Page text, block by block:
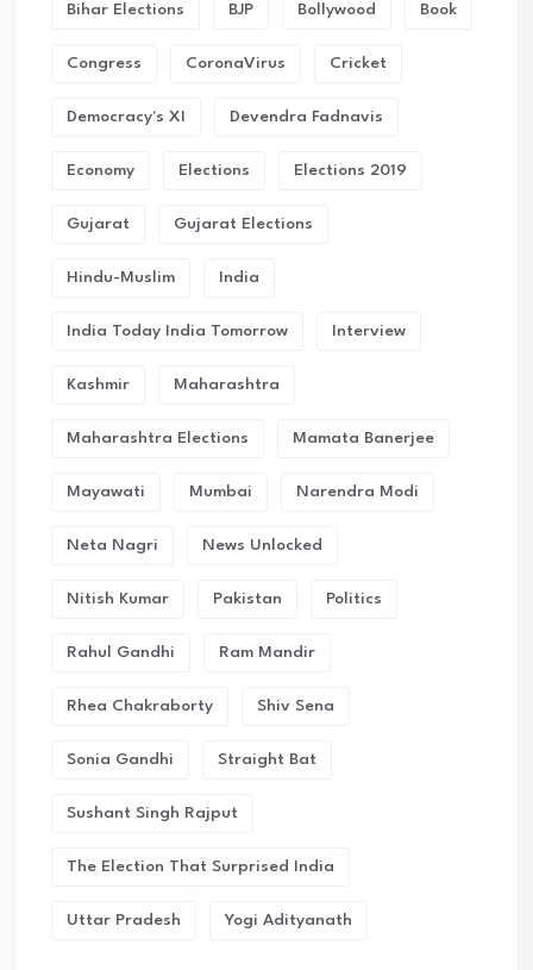
Bihar Elections BJP Bollywood Book
Congress CoronaVirus Cricket
Democracy's XI Devendra Fadnavis
Economy Elections Elections 2019
Gujarat Gujarat Elections
Hindu-Muslim India
India Today India Tomorrow Interview
Kashmir Maharashtra
Maharashtra Elections Mamata Banerjee
Mayawati Mumbai Narendra Modi
Neta Nagri News Unlocked
Nitish Kumar Pakistan Politics
Rahul Gandhi Ram Mandir
Rhea Chakraborty Shiv Sena
Sonia Gandhi Straight Bat
Sushant Singh Rajput
The Election That Surprised India
Uttar Pradesh Yogi Adityanath